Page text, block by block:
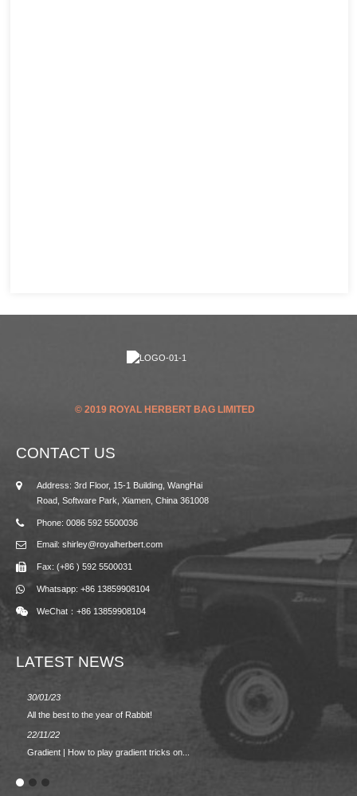
© 2019 ROYAL HERBERT BAG LIMITED
CONTACT US
Address: 3rd Floor, 15-1 Building, WangHai
Road, Software Park, Xiamen, China 361008
Phone: 0086 592 5500036
Email: shirley@royalherbert.com
Fax: (+86 ) 592 5500031
Whatsapp: +86 13859908104
WeChat：+86 13859908104
LATEST NEWS
30/01/23
All the best to the year of Rabbit!
22/11/22
Gradient | How to play gradient tricks on...